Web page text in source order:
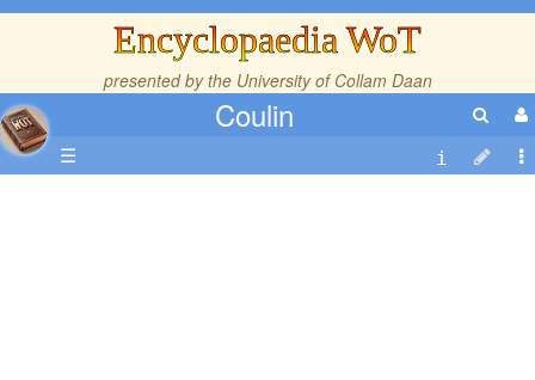
Encyclopaedia WoT
presented by the University of Collam Daan
Coulin
☰